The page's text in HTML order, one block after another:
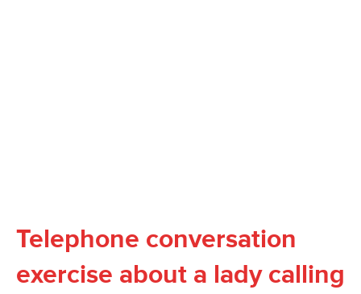
Telephone conversation
exercise about a lady calling